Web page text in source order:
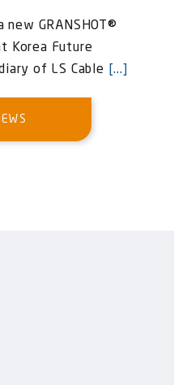
new GRANSHOT®
Korea Future
of LS Cable [...]